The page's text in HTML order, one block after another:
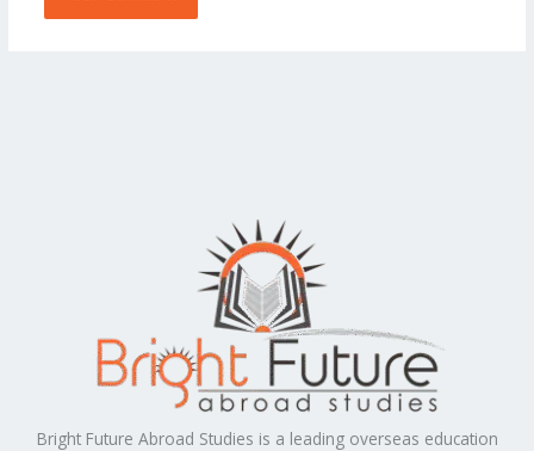
Bright Future Abroad Studies is a leading overseas education